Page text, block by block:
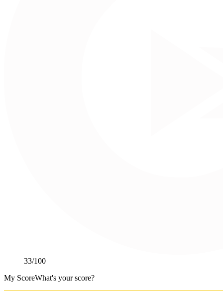
33/100
My ScoreWhat's your score?